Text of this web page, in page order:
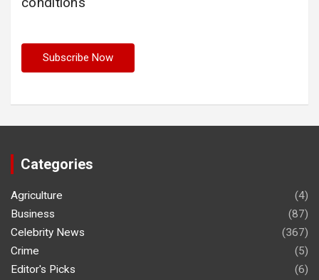
Categories
Agriculture
(4)
Business
(87)
Celebrity News
(367)
Crime
(5)
Editor's Picks
(6)